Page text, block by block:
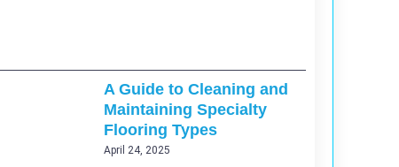
A Guide to Cleaning and
Maintaining Specialty
Flooring Types
April 24, 2025